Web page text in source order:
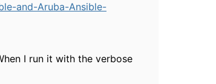
and-Aruba-Ansible-
I run it with the verbose